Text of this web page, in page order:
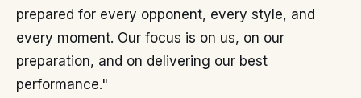
prepared for every opponent, every style, and
every moment. Our focus is on us, on our
preparation, and on delivering our best
performance."